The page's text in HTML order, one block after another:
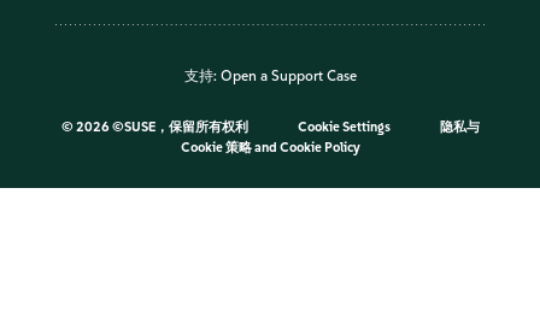
支持: Open a Support Case
© 2026 ©SUSE，保留所有权利 Cookie Settings
隐私与
Cookie 策略and Cookie Policy